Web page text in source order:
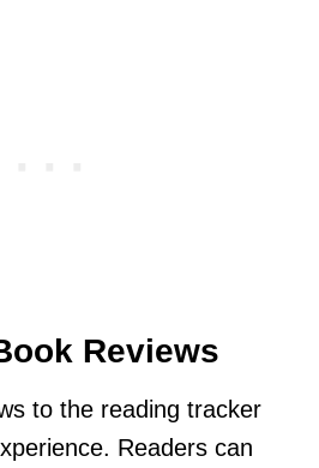
Reviews
to the reading tracker
Readers can